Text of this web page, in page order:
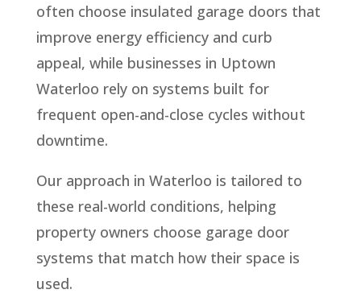
often choose insulated garage doors that
improve energy efficiency and curb
appeal, while businesses in Uptown
Waterloo rely on systems built for
frequent open-and-close cycles without
downtime.
Our approach in Waterloo is tailored to
these real-world conditions, helping
property owners choose garage door
systems that match how their space is
used.